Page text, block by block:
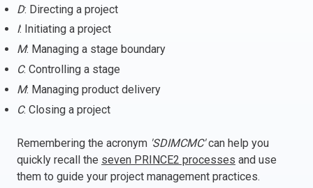
Slovakia
Slovenia
Spain
D: Directing a project
I: Initiating a project
M: Managing a stage boundary
C: Controlling a stage
M: Managing product delivery
C: Closing a project
Remembering the acronym 'SDIMCMC'can help you
quickly recall the seven PRINCE2 processes and use
them to guide your project management practices.